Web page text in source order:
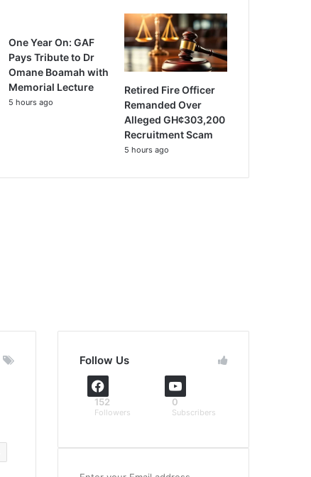
One Year On: GAF
Pays Tribute to Dr
Omane Boamah with
Memorial Lecture
5 hours ago
Retired Fire Officer
Remanded Over
Alleged GH¢303,200
Recruitment Scam
5 hours ago
Follow Us
152
Followers
0
Subscribers